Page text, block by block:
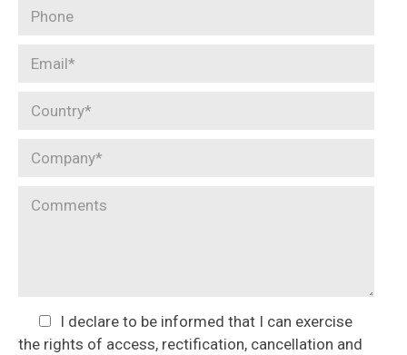
I declare to be informed that I can exercise
the rights of access, rectification, cancellation and